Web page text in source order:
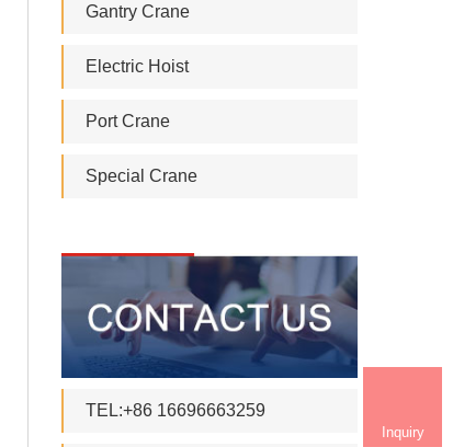
Gantry Crane
Electric Hoist
Port Crane
Special Crane
TEL:+86 16696663259
Inquiry